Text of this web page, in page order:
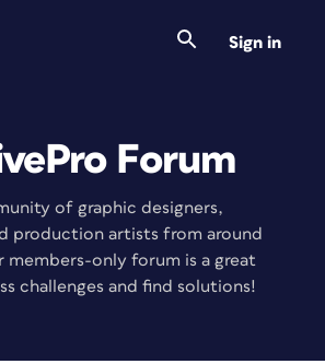
Sign in
Forum
of graphic designers,
production artists from around
members-only forum is a great
challenges and find solutions!